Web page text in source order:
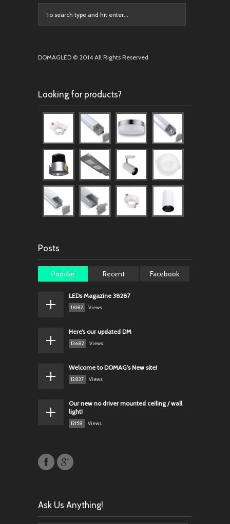
DOMAGLED © 2014 All Rights Reserved
Looking for products?
Posts
Popular Recent Facebook
LEDs Magazine 38287
16182 Views
Here’s our updated DM
13682 Views
Welcome to DOMAG’s New site!
12837 Views
Our new no driver mounted ceiling / wall
light!
12158 Views
Ask Us Anything!